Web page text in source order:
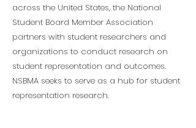
across the United States, the National
Student Board Member Association
partners with student researchers and
organizations to conduct research on
student representation and outcomes.
NSBMA seeks to serve as a hub for student
representation research.